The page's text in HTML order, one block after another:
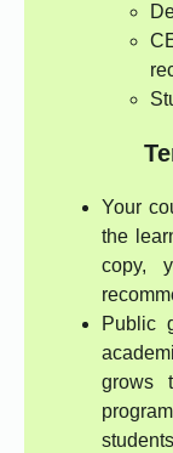
Your
the
copy,
Public
grows